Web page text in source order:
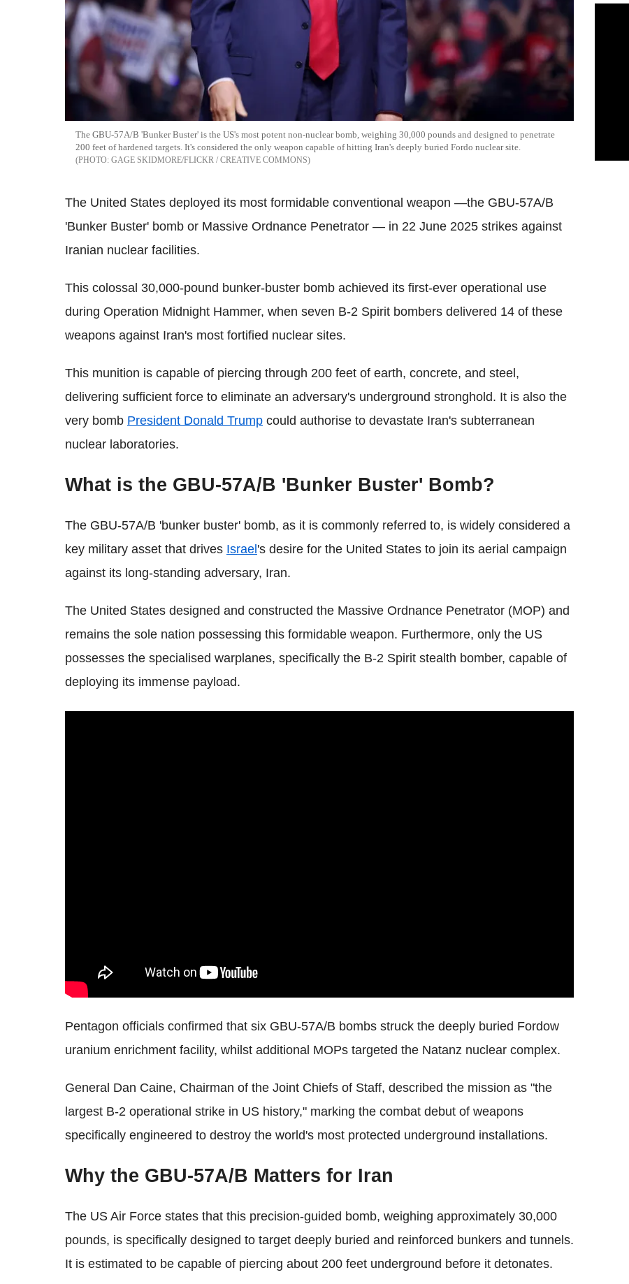
The GBU-57A/B 'Bunker Buster' is the US's most potent non-nuclear bomb, weighing 30,000 pounds and designed to penetrate
200 feet of hardened targets. It's considered the only weapon capable of hitting Iran's deeply buried Fordo nuclear site.
GAGE SKIDMORE/FLICKR / CREATIVE COMMONS
The United States deployed its most formidable conventional weapon —the GBU-57A/B
'Bunker Buster' bomb or Massive Ordnance Penetrator — in 22 June 2025 strikes against
Iranian nuclear facilities.
This colossal 30,000-pound bunker-buster bomb achieved its first-ever operational use
during Operation Midnight Hammer, when seven B-2 Spirit bombers delivered 14 of these
weapons against Iran's most fortified nuclear sites.
This munition is capable of piercing through 200 feet of earth, concrete, and steel,
delivering sufficient force to eliminate an adversary's underground stronghold. It is also the
very bomb President Donald Trump could authorise to devastate Iran's subterranean
nuclear laboratories.
What is the GBU-57A/B 'Bunker Buster' Bomb?
The GBU-57A/B 'bunker buster' bomb, as it is commonly referred to, is widely considered a
key military asset that drives Israel's desire for the United States to join its aerial campaign
against its long-standing adversary, Iran.
The United States designed and constructed the Massive Ordnance Penetrator (MOP) and
remains the sole nation possessing this formidable weapon. Furthermore, only the US
possesses the specialised warplanes, specifically the B-2 Spirit stealth bomber, capable of
deploying its immense payload.
Pentagon officials confirmed that six GBU-57A/B bombs struck the deeply buried Fordow
uranium enrichment facility, whilst additional MOPs targeted the Natanz nuclear complex.
General Dan Caine, Chairman of the Joint Chiefs of Staff, described the mission as "the
largest B-2 operational strike in US history," marking the combat debut of weapons
specifically engineered to destroy the world's most protected underground installations.
Why the GBU-57A/B Matters for Iran
The US Air Force states that this precision-guided bomb, weighing approximately 30,000
pounds, is specifically designed to target deeply buried and reinforced bunkers and tunnels.
It is estimated to be capable of piercing about 200 feet underground before it detonates.